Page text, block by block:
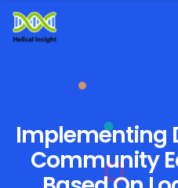
Implementing
Community